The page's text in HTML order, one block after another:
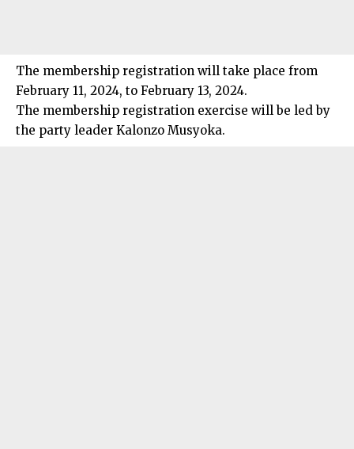
The membership registration will take place from
February 11, 2024, to February 13, 2024.
The membership registration exercise will be led by
the party leader Kalonzo Musyoka.